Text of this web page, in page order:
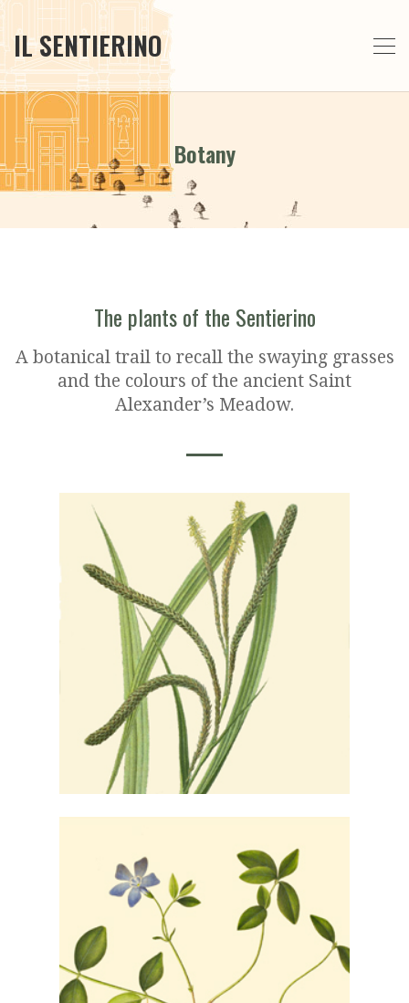
IL SENTIERINO
Botany
The plants of the Sentierino
A botanical trail to recall the swaying grasses
and the colours of the ancient Saint
Alexander’s Meadow.